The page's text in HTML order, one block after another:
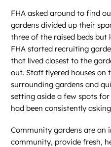
FHA asked around to find
gardens divided up their
three of the raised beds
FHA started recruiting
that lived closest to the
out. Staff flyered houses on
surrounding gardens and
setting aside a few spots
had been consistently
Community gardens are an
community, provide fresh,